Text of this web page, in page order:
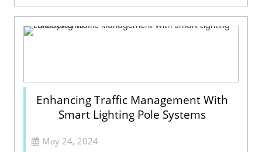
Enhancing Traffic Management With
Smart Lighting Pole Systems
May 24, 2024